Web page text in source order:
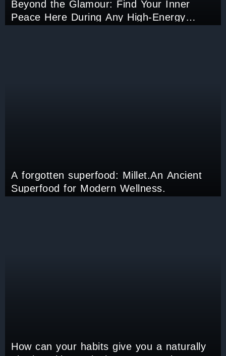
Beyond the Glamour: Find Your Inner
Peace Here During Any High-Energy
A forgotten superfood: Millet.An Ancient
Superfood for Modern Wellness.
How can your habits give you a naturally